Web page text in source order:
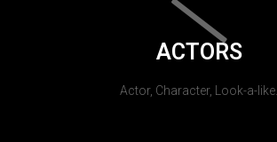
ACTORS
Actor, Character, Look-a-like.